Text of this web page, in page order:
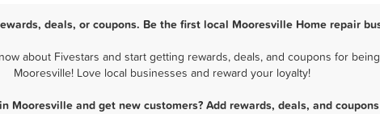
deals, or coupons. Be the first local Mooresville Home repair
about Fivestars and start getting rewards, deals, and coupons for
Mooresville! Love local businesses and reward your loyalty!
Mooresville and get new customers? Add rewards, deals, and